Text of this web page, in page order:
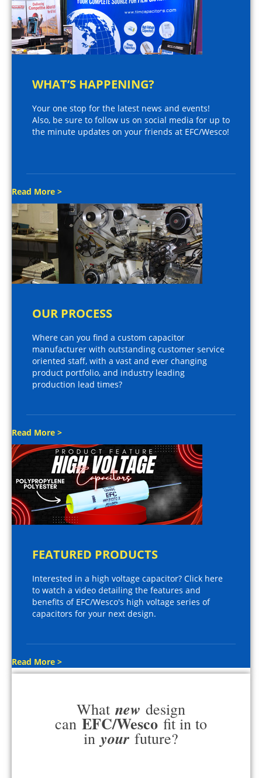
WHAT’S HAPPENING?
Your one stop for the latest news and events!
Also, be sure to follow us on social media for up to
the minute updates on your friends at EFC/Wesco!
Read More >
OUR PROCESS
Where can you find a custom capacitor
manufacturer with outstanding customer service
oriented staff, with a vast and ever changing
product portfolio, and industry leading
production lead times?
Read More >
FEATURED PRODUCTS
Interested in a high voltage capacitor? Click here
to watch a video detailing the features and
benefits of EFC/Wesco's high voltage series of
capacitors for your next design.
Read More >
What new design
can EFC/Wesco fit in to
in your future?